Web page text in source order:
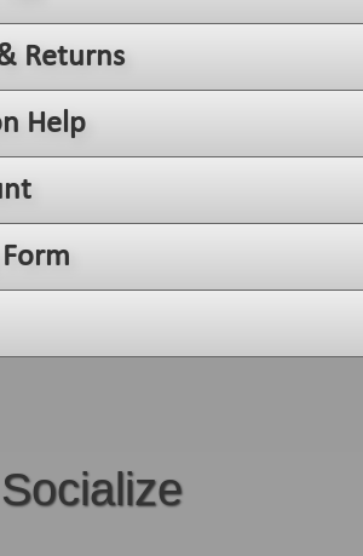
Returns
Help
Socialize